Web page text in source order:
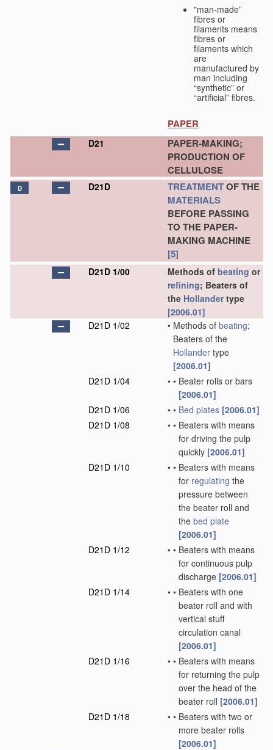
"man-made”
fibres or
filaments means
fibres or
filaments which
are
manufactured by
man including
“synthetic” or
“artificial” fibres.
PAPER
D21
PAPER-MAKING;
PRODUCTION OF
CELLULOSE
D D21D TREATMENTOF THE
MATERIALS
BEFORE PASSING
TO THE PAPER-
MAKING MACHINE
[5]
D21D 1/00 Methods of beating or
refining; Beaters of
the Hollandertype
[2006.01]
D21D 1/02
• Methods of beating;
Beaters of the
Hollander type
[2006.01]
D21D 1/04
• • Beater rolls or bars
[2006.01]
D21D 1/06
• • Bed plates [2006.01]
D21D 1/08
• • Beaters with means
for driving the pulp
quickly [2006.01]
D21D 1/10
• • Beaters with means
for regulating the
pressure between
the beater roll and
the bed plate
[2006.01]
D21D 1/12
• • Beaters with means
for continuous pulp
discharge [2006.01]
D21D 1/14
• • Beaters with one
beater roll and with
vertical stuff
circulation canal
[2006.01]
D21D 1/16
• • Beaters with means
for returning the pulp
over the head of the
beater roll [2006.01]
D21D 1/18
• • Beaters with two or
more beater rolls
[2006.01]